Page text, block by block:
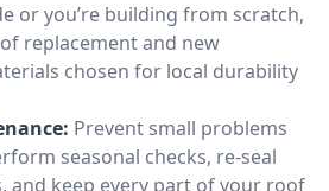
or you’re building from scratch,
replacement and new
chosen for local durability
Prevent small problems
seasonal checks, re-seal
and keep every part of your roof